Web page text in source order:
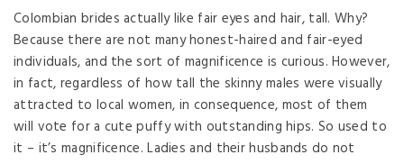
Colombian brides actually like fair eyes and hair, tall. Why?
Because there are not many honest-haired and fair-eyed
individuals, and the sort of magnificence is curious. However,
in fact, regardless of how tall the skinny males were visually
attracted to local women, in consequence, most of them
will vote for a cute puffy with outstanding hips. So used to
it – it’s magnificence. Ladies and their husbands do not